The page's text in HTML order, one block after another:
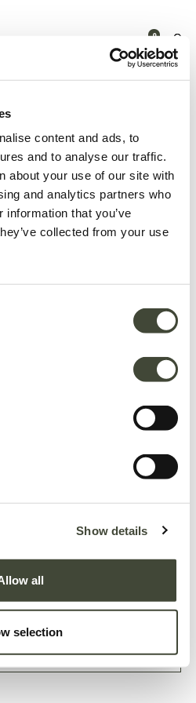
content and ads, to
and to analyse our traffic.
about your use of our site with
and analytics partners who
that you’ve
collected from your use
Show details
all
selection
0
the Ethnicraft collection.
to Cart